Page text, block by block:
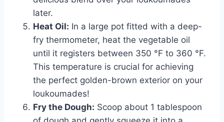
later.
Heat Oil: In a large pot fitted with a deep-
fry thermometer, heat the vegetable oil
until it registers between 350 °F to 360 °F.
This temperature is crucial for achieving
the perfect golden-brown exterior on your
loukoumades!
Fry the Dough: Scoop about 1 tablespoon